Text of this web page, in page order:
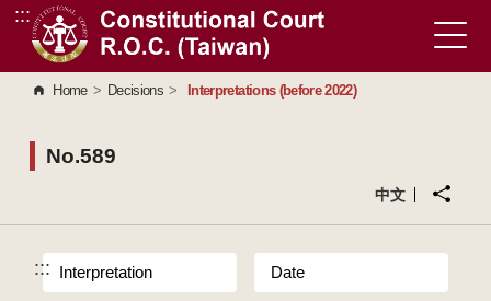
Go to Content Area
:::
Home > Decisions > Interpretations (before 2022)
No.589
中文
::: Interpretation Date